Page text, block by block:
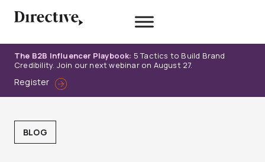
The B2B Influencer Playbook: 5 Tactics to Build Brand
Credibility. Join our next webinar on August 27.
Register
BLOG